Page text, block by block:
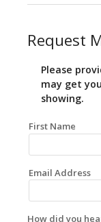
Request
Please
may get
showing.
First Name
Email Address
How did you